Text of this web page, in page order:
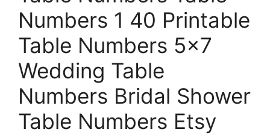
Numbers 1 40 Printable
Table Numbers 5×7
Wedding Table
Numbers Bridal Shower
Table Numbers Etsy